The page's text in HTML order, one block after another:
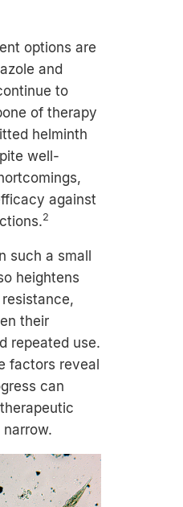
options are
and
to
of therapy
helminth
well-
against
2
such a small
heightens
their
repeated use.
factors reveal
can